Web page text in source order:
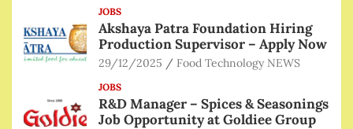
JOBS
Akshaya Patra Foundation Hiring
Production Supervisor – Apply Now
29/12/2025 Food Technology NEWS
JOBS
R&D Manager – Spices & Seasonings
Job Opportunity at Goldiee Group